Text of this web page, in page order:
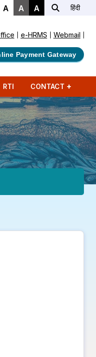
A A A हिंदी
e-HRMS Webmail
Payment Gateway
RTI CONTACT